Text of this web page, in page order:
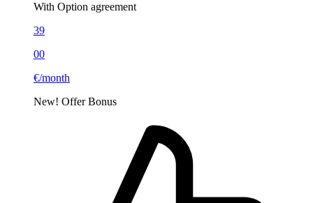
With Option agreement
39
00
€/month
New! OfferBonus